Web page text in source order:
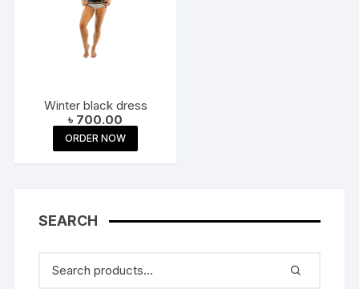
Winter black dress
৳ 700.00
ORDER NOW
SEARCH